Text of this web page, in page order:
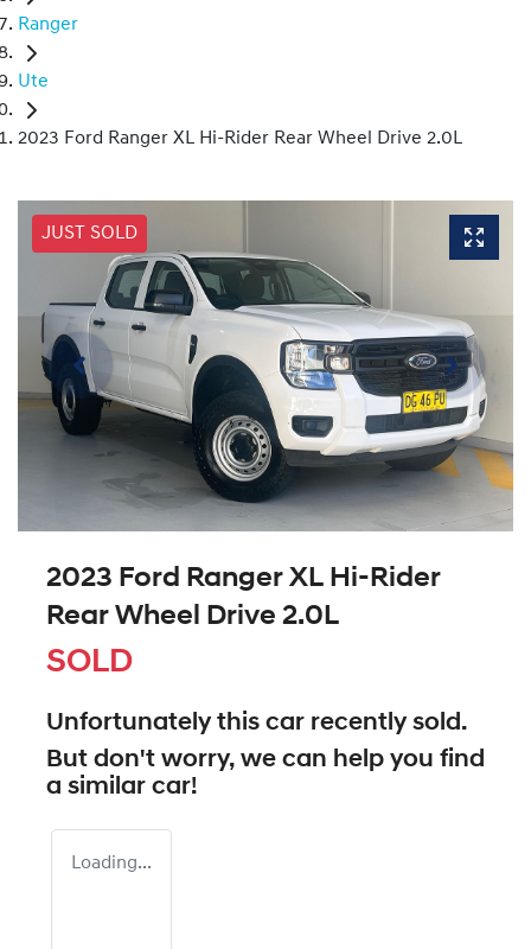
Ranger
Ute
2023 Ford Ranger XL Hi-Rider Rear Wheel Drive 2.0L
JUST SOLD
2023 Ford Ranger XL Hi-Rider
Rear Wheel Drive 2.0L
SOLD
Unfortunately this car recently sold.
But don't worry, we can help you find
a similar car!
Loading...